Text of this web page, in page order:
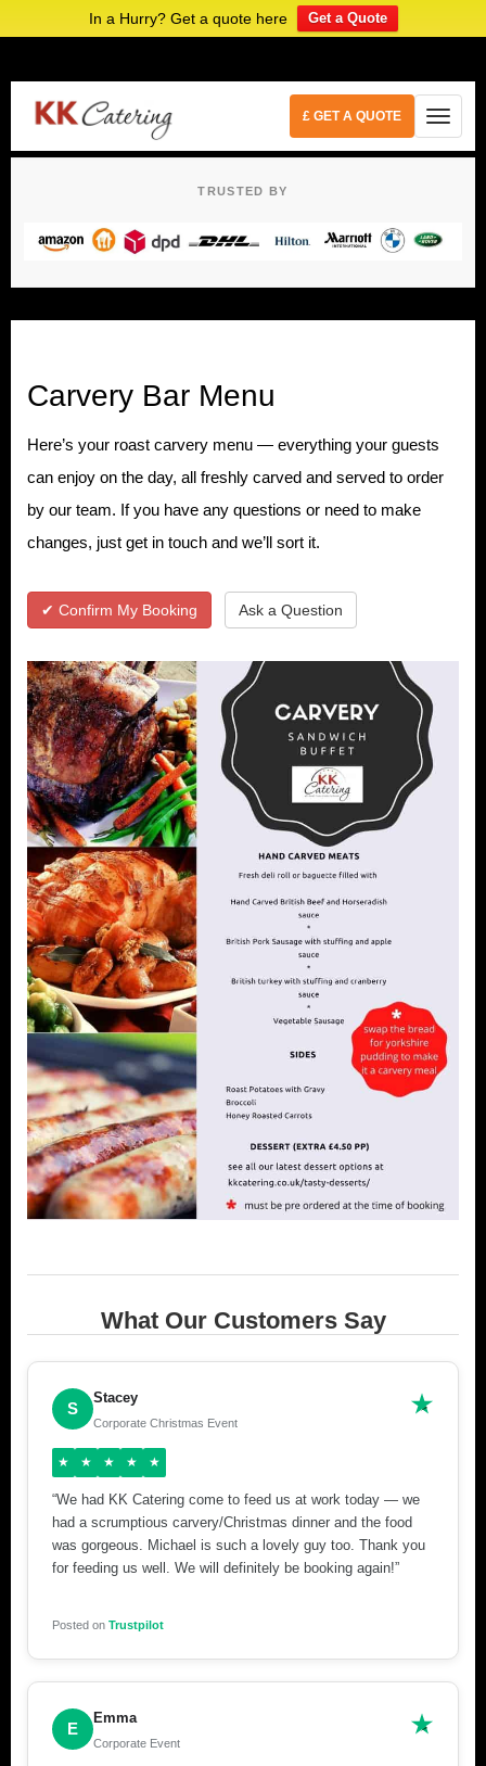
In a Hurry? Get a quote here Get a Quote
£ GET A QUOTE
TRUSTED BY
Carvery Bar Menu
Here’s your roast carvery menu — everything your guests
can enjoy on the day, all freshly carved and served to order
by our team. If you have any questions or need to make
changes, just get in touch and we’ll sort it.
✔ Confirm My Booking Ask a Question
What Our Customers Say
S
Stacey
Corporate Christmas Event
★ ★ ★ ★ ★
“We had KK Catering come to feed us at work today — we
had a scrumptious carvery/Christmas dinner and the food
was gorgeous. Michael is such a lovely guy too. Thank you
for feeding us well. We will definitely be booking again!”
Posted on Trustpilot
E
Emma
Corporate Event